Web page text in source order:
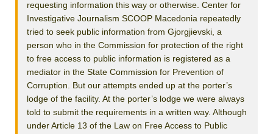
requesting information this way or otherwise. Center for
Investigative Journalism SCOOP Macedonia repeatedly
tried to seek public information from Gjorgjievski, a
person who in the Commission for protection of the right
to free access to public information is registered as a
mediator in the State Commission for Prevention of
Corruption. But our attempts ended up at the porter’s
lodge of the facility. At the porter’s lodge we were always
told to submit the requirements in a written way. Although
under Article 13 of the Law on Free Access to Public